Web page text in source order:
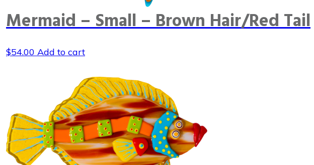
Mermaid – Small – Brown Hair/Red Tail
$54.00 Add to cart